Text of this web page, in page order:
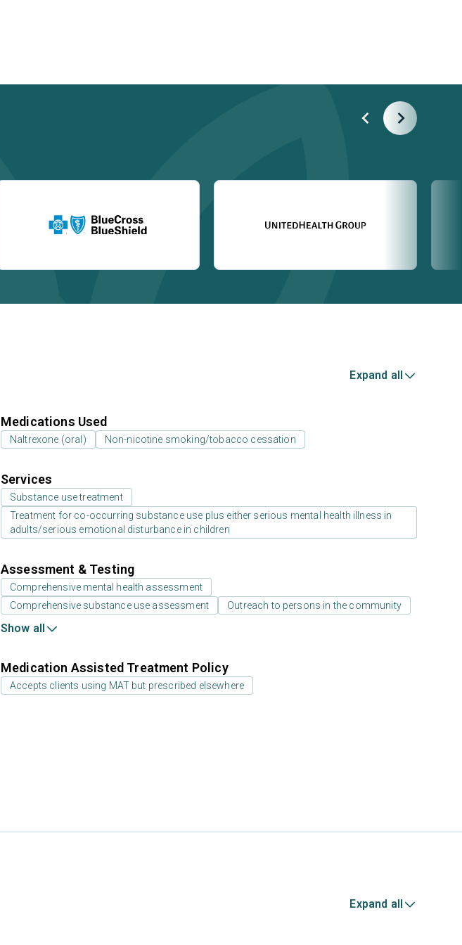
Expand all
Medications Used
Naltrexone (oral) Non-nicotine smoking/tobacco cessation
Services
Substance use treatment
Treatment for co-occurring substance use plus either serious mental health illness in
adults/serious emotional disturbance in children
Assessment & Testing
Comprehensive mental health assessment
Comprehensive substance use assessment
Outreach to persons in the community
Show all
Medication Assisted Treatment Policy
Accepts clients using MAT but prescribed elsewhere
Expand all